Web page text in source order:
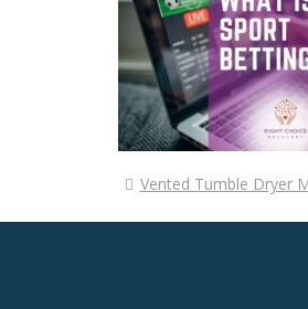
Vented Tumble Dryer